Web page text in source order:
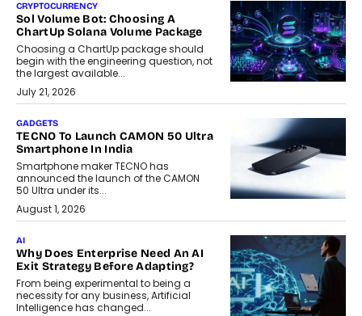
CRYPTOCURRENCY
Sol Volume Bot: Choosing A
ChartUp Solana Volume Package
Choosing a ChartUp package should
begin with the engineering question, not
the largest available...
July 21, 2026
GADGETS
TECNO To Launch CAMON 50 Ultra
Smartphone In India
Smartphone maker TECNO has
announced the launch of the CAMON
50 Ultra under its...
August 1, 2026
AI
Why Does Enterprise Need An AI
Exit Strategy Before Adapting?
From being experimental to being a
necessity for any business, Artificial
Intelligence has changed...